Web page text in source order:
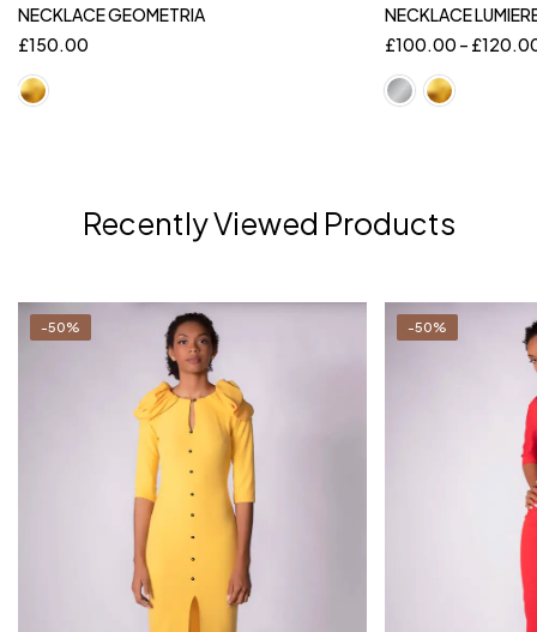
NECKLACE GEOMETRIA
£150.00
NECKLACE
£100.00 – £
Recently Viewed Products
-50% -50%